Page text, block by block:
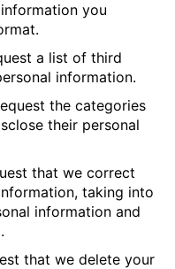
you
a list of third
information.
the categories
their personal
that we correct
taking into
information and
that we delete your